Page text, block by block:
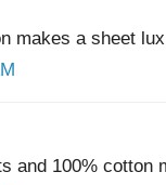
makes a sheet
and 100% cotton